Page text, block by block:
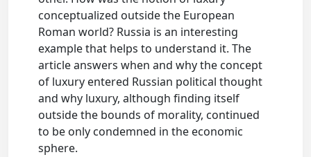
conceptualized outside the European
Roman world? Russia is an interesting
example that helps to understand it. The
article answers when and why the concept
of luxury entered Russian political thought
and why luxury, although finding itself
outside the bounds of morality, continued
to be only condemned in the economic
sphere.